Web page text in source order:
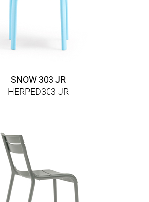
SNOW 303 JR
HERPED303-JR